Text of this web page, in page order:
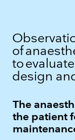
of
to
design
The
the patient